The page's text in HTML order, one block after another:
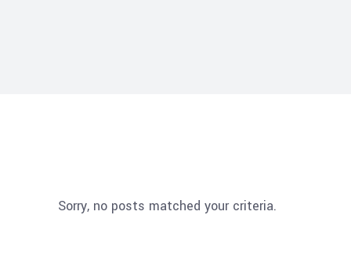
Sorry, no posts matched your criteria.